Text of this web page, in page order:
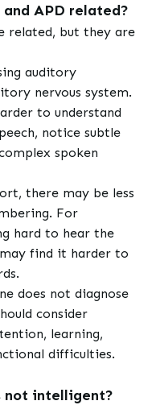
APD related?
related, but they are
auditory
nervous system.
to understand
notice subtle
spoken
there may be less
For
hard to hear the
find it harder to
does not diagnose
consider
learning,
difficulties.
not intelligent?